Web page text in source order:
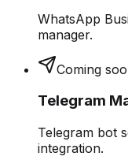
WhatsApp
manager.
Coming
Telegram
Telegram bot
integration.